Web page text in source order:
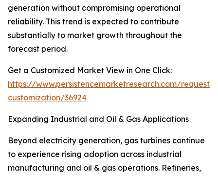
generation without compromising operational
reliability. This trend is expected to contribute
substantially to market growth throughout the
forecast period.
Get a Customized Market View in One Click:
https://www.persistencemarketresearch.com/request-
customization/36924
Expanding Industrial and Oil & Gas Applications
Beyond electricity generation, gas turbines continue
to experience rising adoption across industrial
manufacturing and oil & gas operations. Refineries,